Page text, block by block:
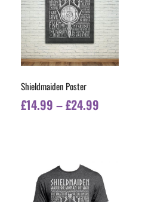
Shieldmaiden Poster
£14.99 –£24.99